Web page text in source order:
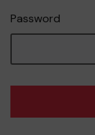
Password